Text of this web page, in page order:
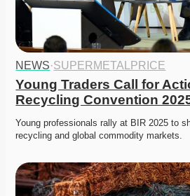
NEWS·SUPERMETALPRICE
Young Traders Call for
Recycling Convention
Young professionals rally at BIR 2025 to
recycling and global commodity markets.